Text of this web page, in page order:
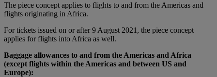
The piece concept applies to flights to and from the Americas and
flights originating in Africa.
For tickets issued on or after 9 August 2021, the piece concept
applies for flights into Africa as well.
Baggage allowances to and from the Americas and Africa
(except flights within the Americas and between US and
Europe):